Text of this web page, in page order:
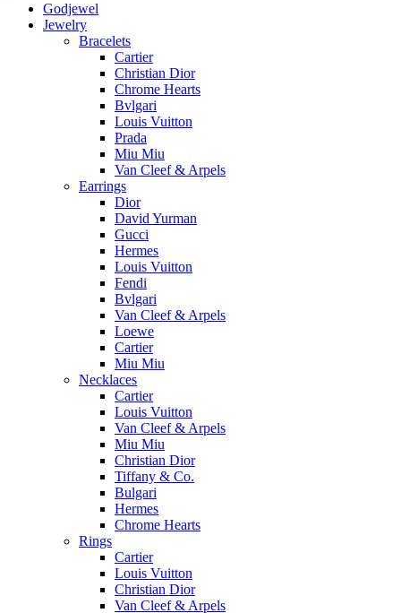
Godjewel
Jewelry
Bracelets
Cartier
Christian Dior
Chrome Hearts
Bvlgari
Louis Vuitton
Prada
Miu Miu
Van Cleef & Arpels
Earrings
Dior
David Yurman
Gucci
Hermes
Louis Vuitton
Fendi
Bvlgari
Van Cleef & Arpels
Loewe
Cartier
Miu Miu
Necklaces
Cartier
Louis Vuitton
Van Cleef & Arpels
Miu Miu
Christian Dior
Tiffany & Co.
Bulgari
Hermes
Chrome Hearts
Rings
Cartier
Louis Vuitton
Christian Dior
Van Cleef & Arpels